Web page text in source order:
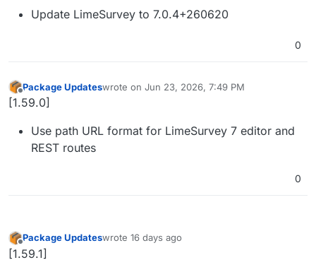
Update LimeSurvey to 7.0.4+260620
0
Offline
Package Updateswrote on Jun 23, 2026, 7:49 PM
last edited by
[1.59.0]
Use path URL format for LimeSurvey 7 editor and
REST routes
0
Offline
Package Updateswrote 16 days ago
last edited by
[1.59.1]